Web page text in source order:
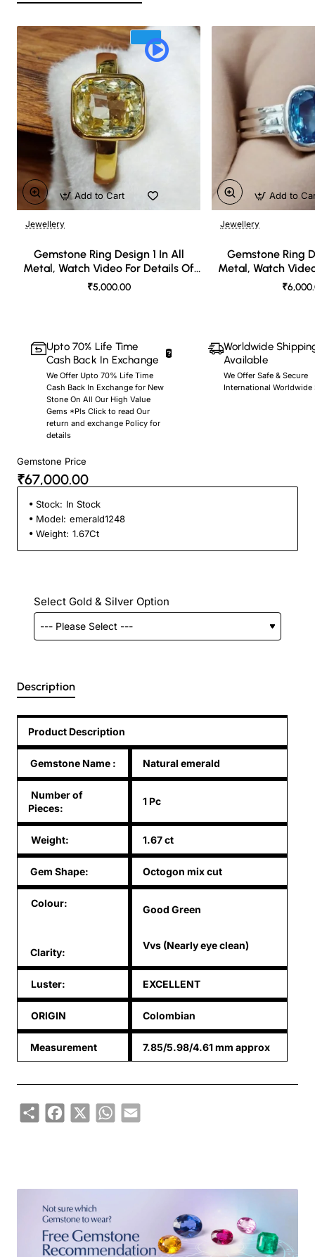
Jewellery
Gemstone Ring Design 1 In All
Metal, Watch Video For Details Of
Design
₹5,000.00
Add to Cart
Jewellery
Gemstone Ring
Metal, Watch
Add to
Upto 70% Life Time
Cash Back In Exchange
We Offer Upto 70% Life Time
Cash Back In Exchange for New
Stone On All Our High Value
Gems *Pls Click to read Our
return and exchange Policy for
details
Worldwide
Available
We Offer Safe & Secure
International Worldwide
Gemstone Price
₹67,000.00
Stock: In Stock
Model: emerald1248
Weight: 1.67Ct
Select Gold & Silver Option
Description
Product Description
Gemstone Name : Natural emerald
Number of
Pieces:
1 Pc
Weight: 1.67 ct
Gem Shape: Octogon mix cut
Colour:
Clarity:
Good Green
Vvs (Nearly eye clean)
Luster: EXCELLENT
ORIGIN Colombian
Measurement 7.85/5.98/4.61 mm approx
ShareFacebook
X WhatsApp
Email